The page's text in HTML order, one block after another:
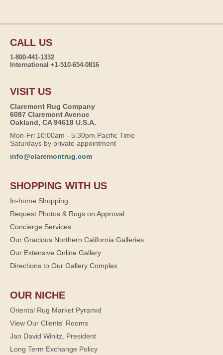
CALL US
1-800-441-1332
International +1-510-654-0816
VISIT US
Claremont Rug Company
6087 Claremont Avenue
Oakland, CA 94618 U.S.A.
Mon-Fri 10:00am - 5:30pm Pacific Time
Saturdays by private appointment
info@claremontrug.com
SHOPPING WITH US
In-home Shopping
Request Photos & Rugs on Approval
Concierge Services
Our Gracious Northern California Galleries
Our Extensive Online Gallery
Directions to Our Gallery Complex
OUR NICHE
Oriental Rug Market Pyramid
View Our Clients' Rooms
Jan David Winitz, President
Long Term Exchange Policy